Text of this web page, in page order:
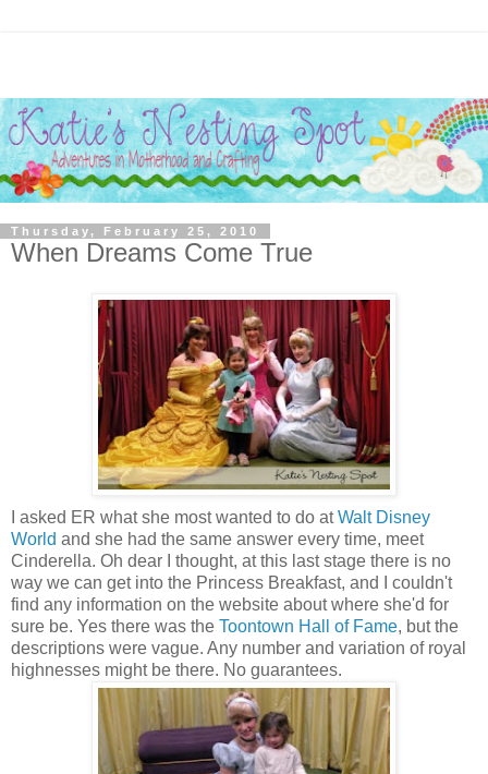
Thursday, February 25, 2010
When Dreams Come True
I asked ER what she most wanted to do atWalt Disney
World and she had the same answer every time, meet
Cinderella. Oh dear I thought, at this last stage there is no
way we can get into the Princess Breakfast, and I couldn't
find any information on the website about where she'd for
sure be. Yes there was the Toontown Hall of Fame, but the
descriptions were vague. Any number and variation of royal
highnesses might be there. No guarantees.